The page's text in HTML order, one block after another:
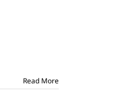
Read More